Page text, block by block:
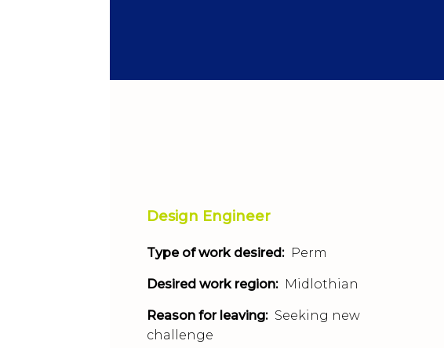
Design Engineer
Type of work desired: Perm
Desired work region: Midlothian
Reason for leaving: Seeking new
challenge